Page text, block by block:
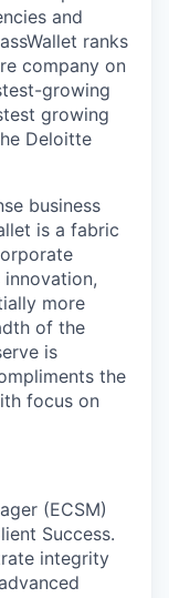
and
ranks
company on
growing
growing
Deloitte
business
is a fabric
innovation,
more
of the
is
the
focus on
(ECSM)
Success.
integrity